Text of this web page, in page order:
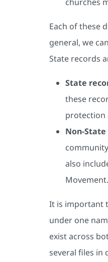
Each of these
general, we
State records
State
these
protection
Non-
also
Movement.
It is important
under one
exist across
several files in